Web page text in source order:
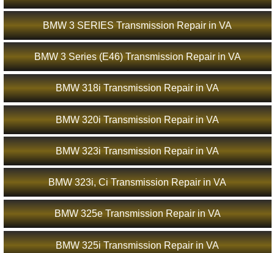
BMW 3 SERIES Transmission Repair in VA
BMW 3 Series (E46) Transmission Repair in VA
BMW 318i Transmission Repair in VA
BMW 320i Transmission Repair in VA
BMW 323i Transmission Repair in VA
BMW 323i, Ci Transmission Repair in VA
BMW 325e Transmission Repair in VA
BMW 325i Transmission Repair in VA